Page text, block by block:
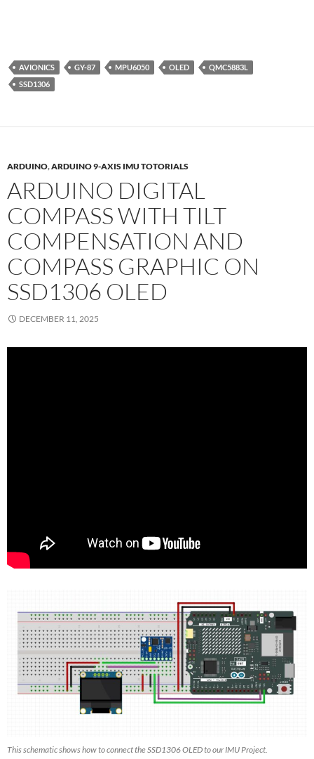
AVIONICS GY-87 MPU6050 OLED
QMC5883L
SSD1306
ARDUINO,ARDUINO 9-AXIS IMU TOTORIALS
ARDUINO DIGITAL
COMPASS WITH TILT
COMPENSATION AND
COMPASS GRAPHIC ON
SSD1306 OLED
DECEMBER 11, 2025
This schematic shows how to connect the SSD1306 OLED to our IMU Project.